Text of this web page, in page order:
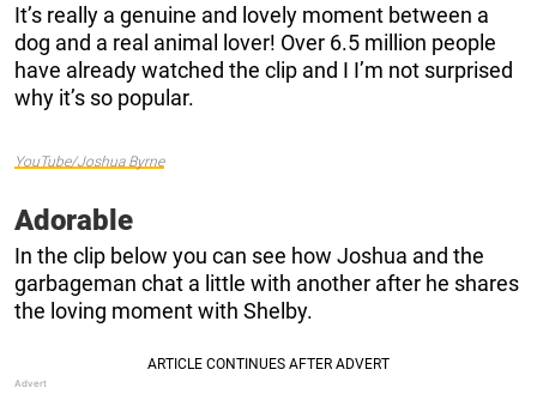
It’s really a genuine and lovely moment between a
dog and a real animal lover! Over 6.5 million people
have already watched the clip and I I’m not surprised
why it’s so popular.
YouTube/Joshua Byrne
Adorable
In the clip below you can see how Joshua and the
garbageman chat a little with another after he shares
the loving moment with Shelby.